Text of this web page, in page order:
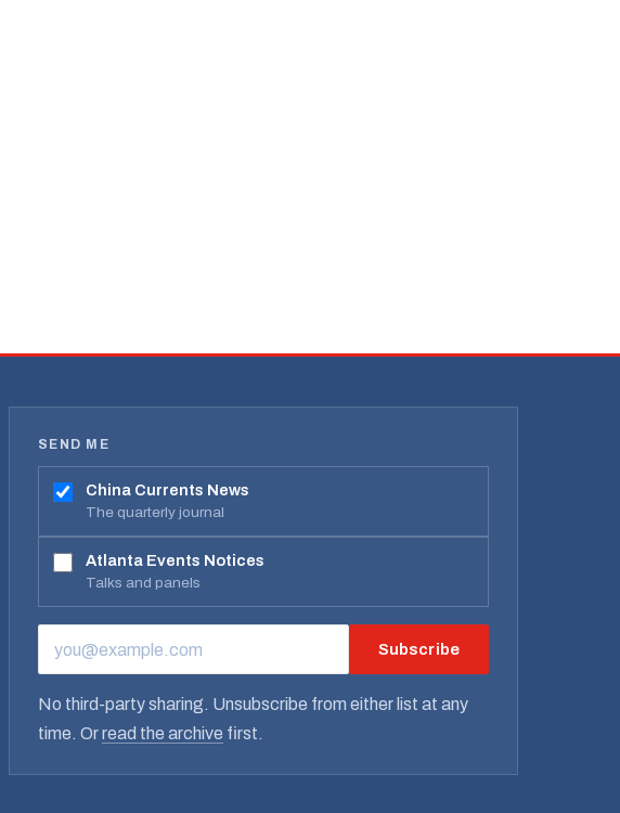
SEND ME
China Currents News
The quarterly journal
Atlanta Events Notices
Talks and panels
EMAIL ADDRESS Subscribe
No third-party sharing. Unsubscribe from either list at any
time. Orread the archive first.